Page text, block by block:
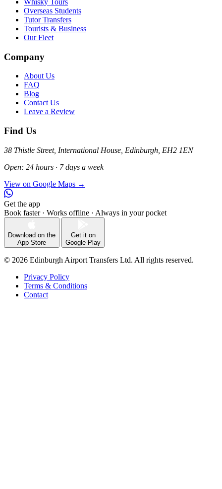
Overseas Students
Tutor Transfers
Tourists & Business
Our Fleet
Company
About Us
FAQ
Blog
Contact Us
Leave a Review
Find Us
38 Thistle Street, International House, Edinburgh, EH2 1EN
Open: 24 hours · 7 days a week
View on Google Maps →
Get the app
Book faster · Works offline · Always in your pocket
Download on the
App Store
Get it on
Google Play
© 2026 Edinburgh Airport Transfers Ltd. All rights reserved.
Privacy Policy
Terms & Conditions
Contact